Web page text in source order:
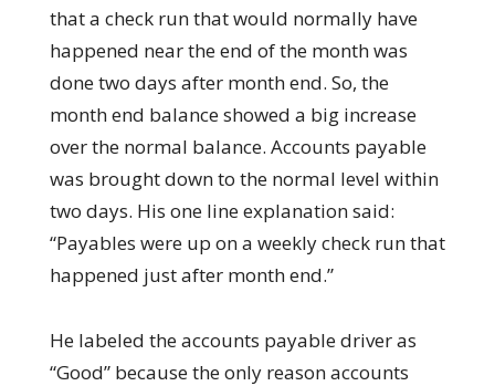
that a check run that would normally have
happened near the end of the month was
done two days after month end. So, the
month end balance showed a big increase
over the normal balance. Accounts payable
was brought down to the normal level within
two days. His one line explanation said:
“Payables were up on a weekly check run that
happened just after month end.”
He labeled the accounts payable driver as
“Good” because the only reason accounts